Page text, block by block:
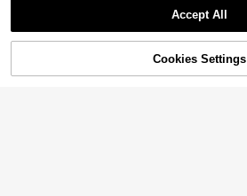
Buy Now
Accept All
Cookies Settings